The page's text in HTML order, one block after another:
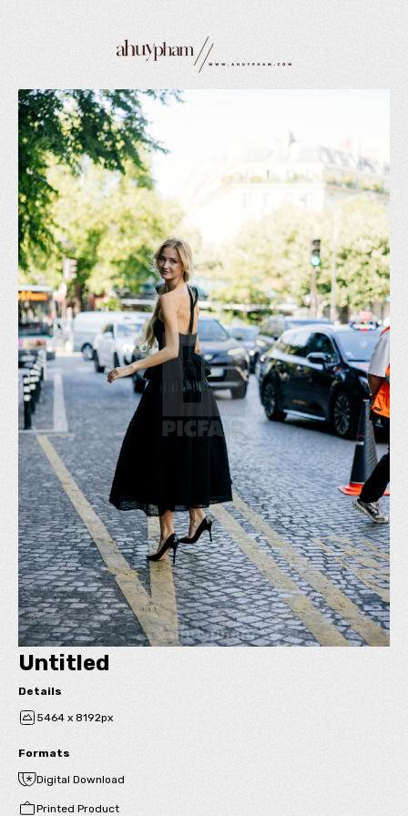
Untitled
Details
5464 x 8192px
Formats
Digital Download
Printed Product